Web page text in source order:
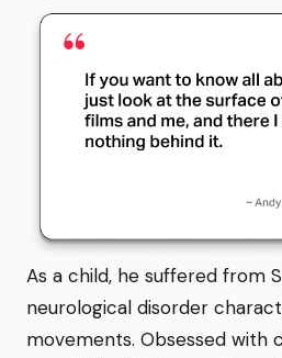
As a child, he suffered from
neurological disorder
movements. Obsessed with